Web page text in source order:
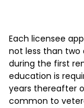
Each licensee
not less than
during the first
education is
years thereafter
common to